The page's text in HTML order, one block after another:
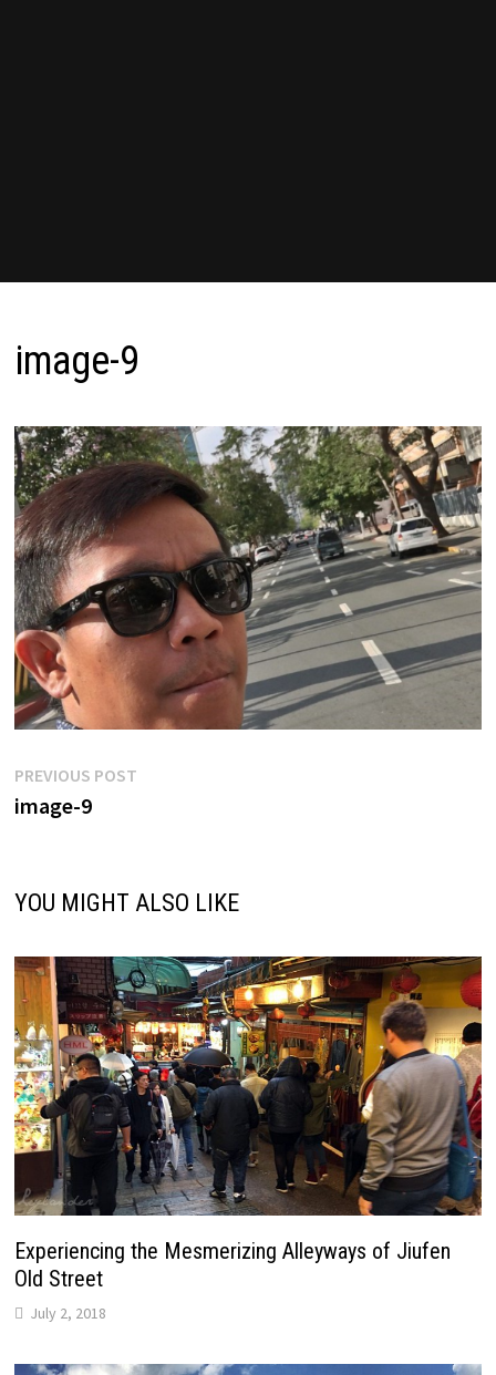
image-9
Post
navigation
PREVIOUS POST
image-9
YOU MIGHT ALSO LIKE
Experiencing the Mesmerizing Alleyways of Jiufen
Old Street
July 2, 2018